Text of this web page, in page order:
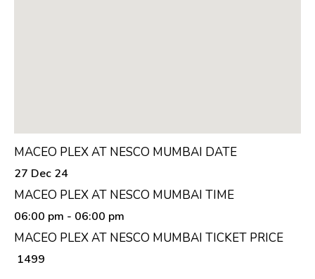
MACEO PLEX AT NESCO MUMBAI DATE
27 Dec 24
MACEO PLEX AT NESCO MUMBAI TIME
06:00 pm - 06:00 pm
MACEO PLEX AT NESCO MUMBAI TICKET PRICE
₹ 1499